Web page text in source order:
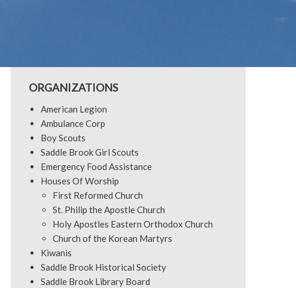
ORGANIZATIONS
American Legion
Ambulance Corp
Boy Scouts
Saddle Brook Girl Scouts
Emergency Food Assistance
Houses Of Worship
First Reformed Church
St. Philip the Apostle Church
Holy Apostles Eastern Orthodox Church
Church of the Korean Martyrs
Kiwanis
Saddle Brook Historical Society
Saddle Brook Library Board